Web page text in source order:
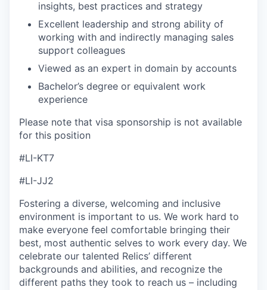
insights, best practices and strategy
Excellent leadership and strong ability of
working with and indirectly managing sales
support colleagues
Viewed as an expert in domain by accounts
Bachelor’s degree or equivalent work
experience
Please note that visa sponsorship is not available
for this position
#LI-KT7
#LI-JJ2
Fostering a diverse, welcoming and inclusive
environment is important to us. We work hard to
make everyone feel comfortable bringing their
best, most authentic selves to work every day. We
celebrate our talented Relics’ different
backgrounds and abilities, and recognize the
different paths they took to reach us – including